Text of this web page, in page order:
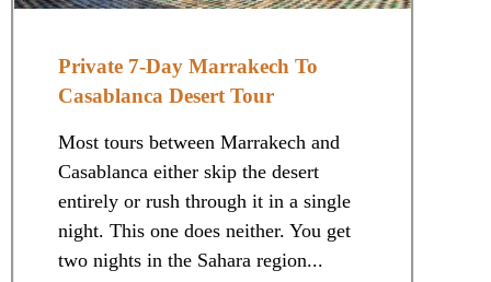
Private 7-Day Marrakech To
Casablanca Desert Tour
Most tours between Marrakech and
Casablanca either skip the desert
entirely or rush through it in a single
night. This one does neither. You get
two nights in the Sahara region...